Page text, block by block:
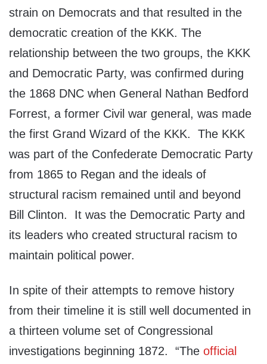
strain on Democrats and that resulted in the
democratic creation of the KKK. The
relationship between the two groups, the KKK
and Democratic Party, was confirmed during
the 1868 DNC when General Nathan Bedford
Forrest, a former Civil war general, was made
the first Grand Wizard of the KKK. The KKK
was part of the Confederate Democratic Party
from 1865 to Regan and the ideals of
structural racism remained until and beyond
Bill Clinton. It was the Democratic Party and
its leaders who created structural racism to
maintain political power.
In spite of their attempts to remove history
from their timeline it is still well documented in
a thirteen volume set of Congressional
investigations beginning 1872. “The official